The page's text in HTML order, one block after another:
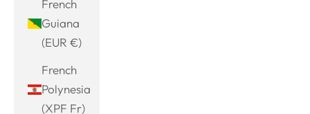
French
Guiana
(EUR €)
French
Polynesia
(XPF Fr)